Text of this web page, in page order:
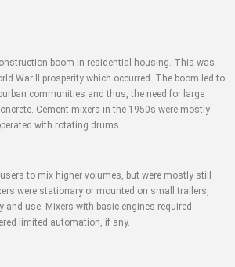
boom in residential housing. This was
War II prosperity which occurred. The boom led to
communities and thus, the need for large
Cement mixers in the 1950s were mostly
with rotating drums.
to mix higher volumes, but were mostly still
were stationary or mounted on small trailers,
use. Mixers with basic engines required
limited automation, if any.